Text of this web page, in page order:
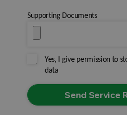
Supporting Documents
Yes, I give permission to
data